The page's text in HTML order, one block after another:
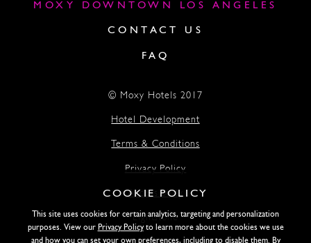
MOXY DOWNTOWN LOS ANGELES
CONTACT US
FAQ
Lightstone
© Moxy Hotels 2017
Hotel Development
Terms & Conditions
Privacy Policy
Accessibility
COOKIE POLICY
This site uses cookies for certain analytics, targeting and personalization
purposes. View our Privacy Policyto learn more about the cookies we use
and how you can set your own preferences, including to disable them. By